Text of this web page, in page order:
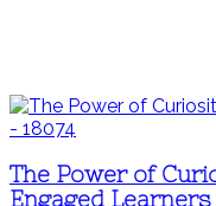
The Power of
Engaged Learners